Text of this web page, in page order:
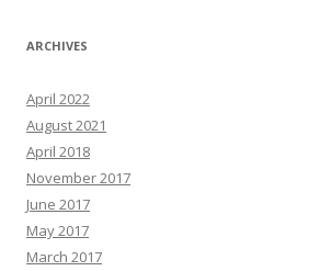
ARCHIVES
April 2022
August 2021
April 2018
November 2017
June 2017
May 2017
March 2017